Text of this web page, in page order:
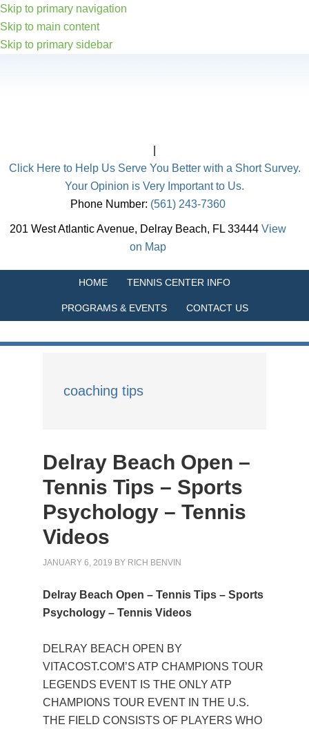
Skip to primary navigation
Skip to main content
Skip to primary sidebar
Click Here to Help Us Serve You Better with a Short Survey.
Your Opinion is Very Important to Us.
Phone Number: (561) 243-7360
201 West Atlantic Avenue, Delray Beach, FL 33444 View
on Map
HOME TENNIS CENTER INFO
PROGRAMS & EVENTS CONTACT US
coaching tips
Delray Beach Open –
Tennis Tips – Sports
Psychology – Tennis
Videos
JANUARY 6, 2019 BY RICH BENVIN
Delray Beach Open – Tennis Tips – Sports
Psychology – Tennis Videos
DELRAY BEACH OPEN BY
VITACOST.COM’S ATP CHAMPIONS TOUR
LEGENDS EVENT IS THE ONLY ATP
CHAMPIONS TOUR EVENT IN THE U.S.
THE FIELD CONSISTS OF PLAYERS WHO